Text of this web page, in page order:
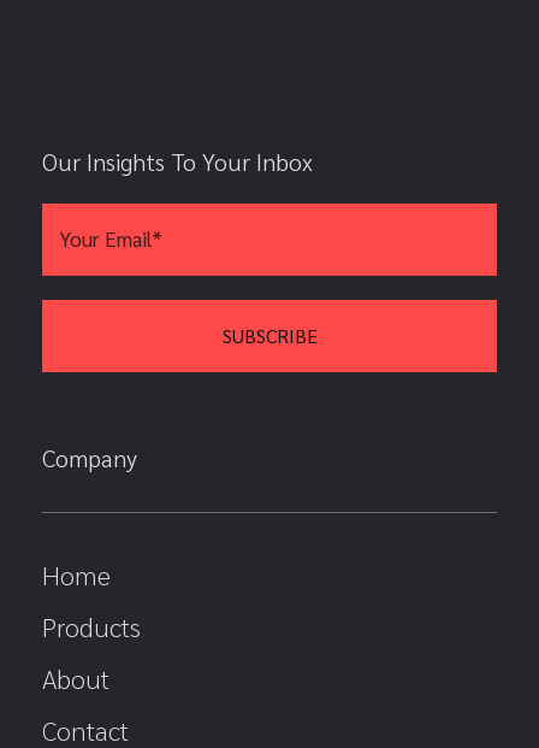
Our Insights To Your Inbox
Company
Home
Products
About
Contact